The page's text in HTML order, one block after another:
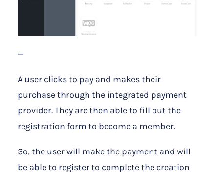
—
A user clicks to pay and makes their
purchase through the integrated payment
provider. They are then able to fill out the
registration form to become a member.
So, the user will make the payment and will
be able to register to complete the creation